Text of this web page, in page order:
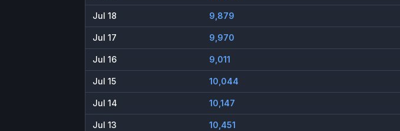
Jul 18 9,879
Jul 17 9,970
Jul 16 9,011
Jul 15 10,044
Jul 14 10,147
Jul 13 10,451